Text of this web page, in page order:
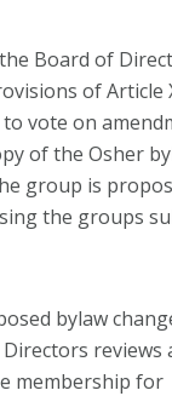
Board of
of Article
vote on
of the Osher
group is
the groups
bylaw
reviews
membership for